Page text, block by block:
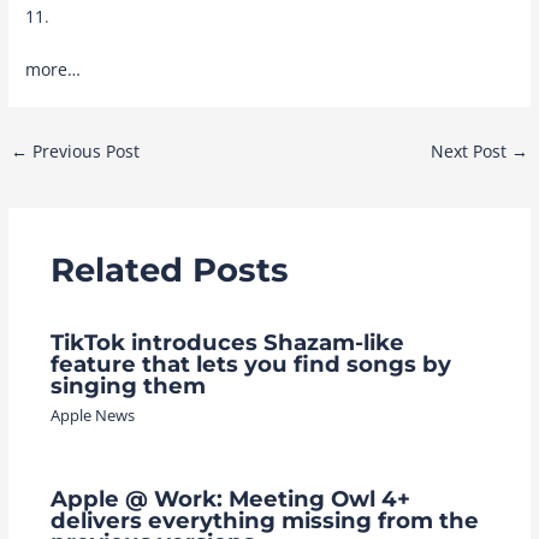
11 .
more…
Post
← Previous Post Next Post →
Related Posts
TikTok introduces Shazam-like
feature that lets you find songs by
singing them
Apple News
Apple @ Work: Meeting Owl 4+
delivers everything missing from the